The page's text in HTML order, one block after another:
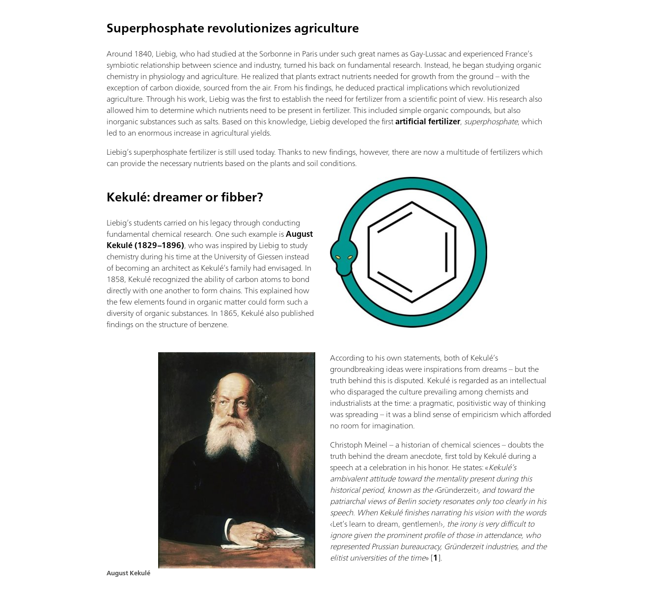
Superphosphate revolutionizes agriculture
Around 1840, Liebig, who had studied at the Sorbonne in Paris under such great names as Gay-Lussac and experienced France’s
symbiotic relationship between science and industry, turned his back on fundamental research. Instead, he began studying organic
chemistry in physiology and agriculture. He realized that plants extract nutrients needed for growth from the ground – with the
exception of carbon dioxide, sourced from the air. From his findings, he deduced practical implications which revolutionized
agriculture. Through his work, Liebig was the first to establish the need for fertilizer from a scientific point of view. His research also
allowed him to determine which nutrients need to be present in fertilizer. This included simple organic compounds, but also
inorganic substances such as salts. Based on this knowledge, Liebig developed the firstartificial fertilizer, superphosphate, which
led to an enormous increase in agricultural yields.
Liebig’s superphosphate fertilizer is still used today. Thanks to new findings, however, there are now a multitude of fertilizers which
can provide the necessary nutrients based on the plants and soil conditions.
Kekulé: dreamer or fibber?
Liebig’s students carried on his legacy through conducting
fundamental chemical research. One such example isAugust
Kekulé (1829–1896), who was inspired by Liebig to study
chemistry during his time at the University of Giessen instead
of becoming an architect as Kekulé’s family had envisaged. In
1858, Kekulé recognized the ability of carbon atoms to bond
directly with one another to form chains. This explained how
the few elements found in organic matter could form such a
diversity of organic substances. In 1865, Kekulé also published
findings on the structure of benzene.
August Kekulé
According to his own statements, both of Kekulé’s
groundbreaking ideas were inspirations from dreams – but the
truth behind this is disputed. Kekulé is regarded as an intellectual
who disparaged the culture prevailing among chemists and
industrialists at the time: a pragmatic, positivistic way of thinking
was spreading – it was a blind sense of empiricism which afforded
no room for imagination.
Christoph Meinel – a historian of chemical sciences – doubts the
truth behind the dream anecdote, first told by Kekulé during a
speech at a celebration in his honor. He states: «Kekulé’s
ambivalent attitude toward the mentality present during this
historical period, known as the ‹Gründerzeit›, and toward the
patriarchal views of Berlin society resonates only too clearly in his
speech. When Kekulé finishes narrating his vision with the words
‹Let’s learn to dream, gentlemen!›, the irony is very difficult to
ignore given the prominent profile of those in attendance, who
represented Prussian bureaucracy, Gründerzeit industries, and the
elitist universities of the time» [1].